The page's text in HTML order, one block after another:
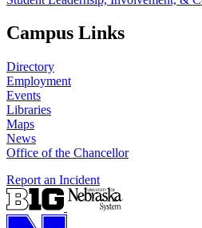
Campus Links
Directory
Employment
Events
Libraries
Maps
News
Office of the Chancellor
Report an Incident